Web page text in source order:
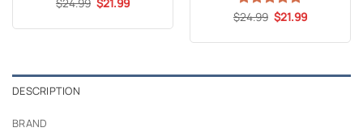
price
$24.99.$21.99.
Rated5
$24.99 Original
price
$24.99.
$21.99Current
$21.99.
DESCRIPTION
BRAND